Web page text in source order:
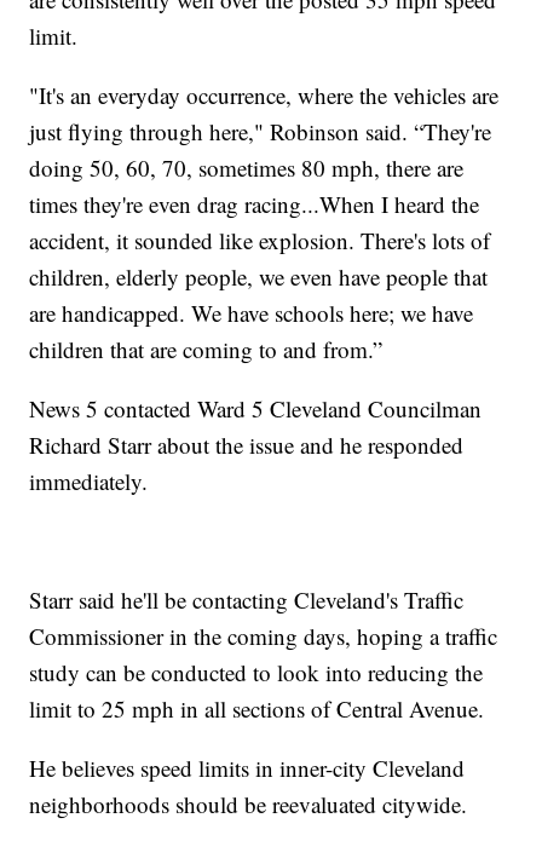
limit.
"It's an everyday occurrence, where the vehicles are
just flying through here," Robinson said. “They're
doing 50, 60, 70, sometimes 80 mph, there are
times they're even drag racing...When I heard the
accident, it sounded like explosion. There's lots of
children, elderly people, we even have people that
are handicapped. We have schools here; we have
children that are coming to and from.”
News 5 contacted Ward 5 Cleveland Councilman
Richard Starr about the issue and he responded
immediately.
Starr said he'll be contacting Cleveland's Traffic
Commissioner in the coming days, hoping a traffic
study can be conducted to look into reducing the
limit to 25 mph in all sections of Central Avenue.
He believes speed limits in inner-city Cleveland
neighborhoods should be reevaluated citywide.